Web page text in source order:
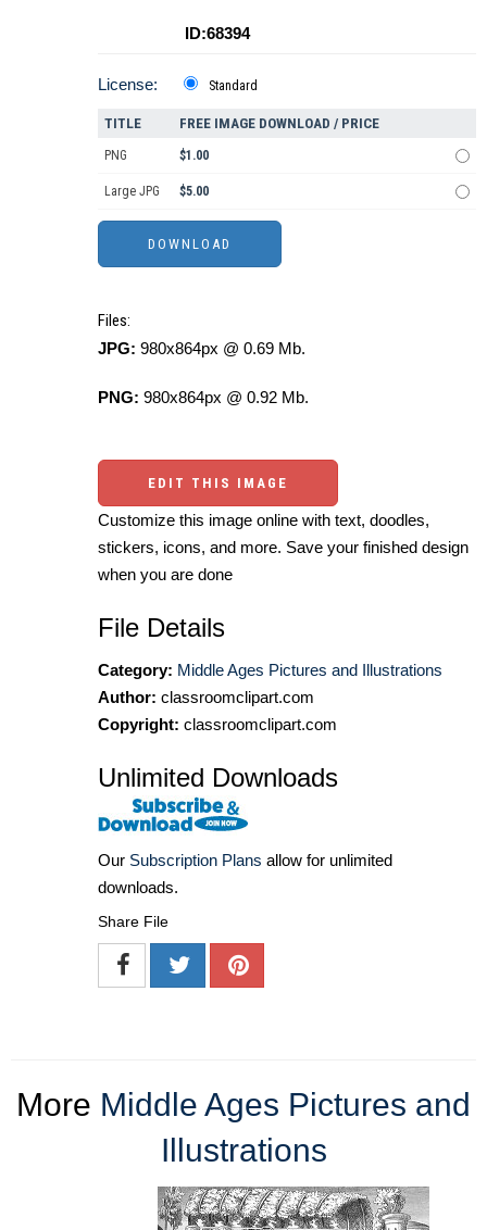
ID:68394
License: Standard
TITLE FREE IMAGE DOWNLOAD / PRICE
PNG $1.00
Large JPG $5.00
Files:
JPG: 980x864px @ 0.69 Mb.
PNG: 980x864px @ 0.92 Mb.
EDIT THIS IMAGE
Customize this image online with text, doodles,
stickers, icons, and more. Save your finished design
when you are done
File Details
Category: Middle Ages Pictures and Illustrations
Author: classroomclipart.com
Copyright: classroomclipart.com
Unlimited Downloads
Our Subscription Plans allow for unlimited
downloads.
Share File
More Middle Ages Pictures and
Illustrations